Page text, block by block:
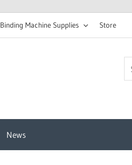
Binding Machine Supplies Store
News